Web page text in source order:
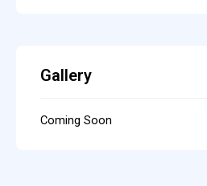
Gallery
Coming Soon